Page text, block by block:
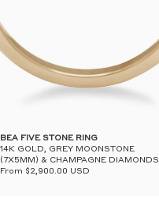
BEA FIVE STONE RING
14K GOLD, GREY MOONSTONE
(7X5MM) & CHAMPAGNE DIAMONDS
From $2,900.00 USD